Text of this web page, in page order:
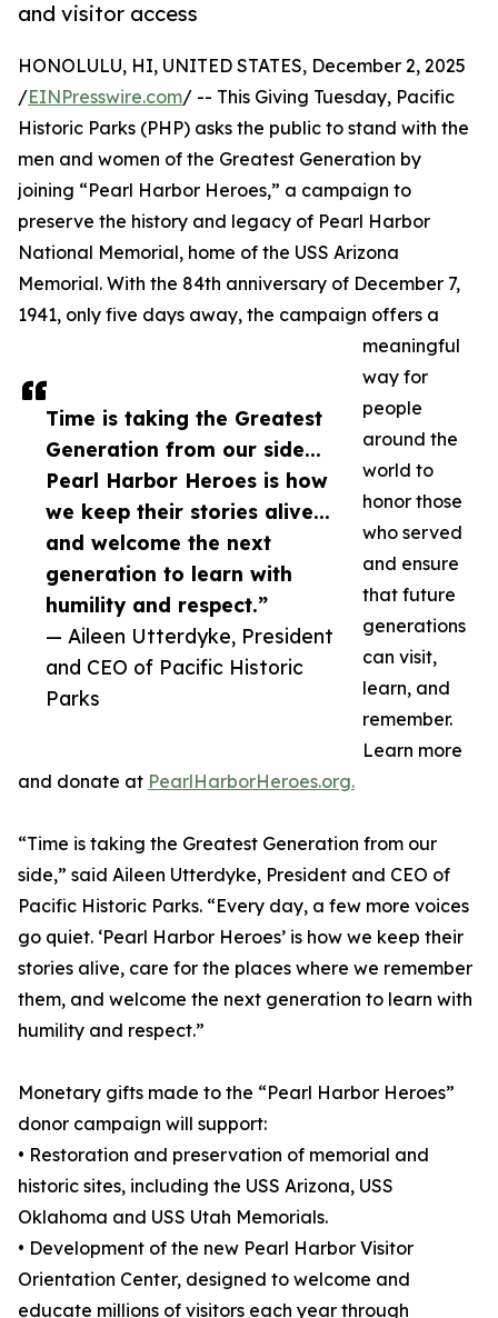
and visitor access
Time is taking the Greatest
Generation from our side...
Pearl Harbor Heroes is how
we keep their stories alive...
and welcome the next
generation to learn with
humility and respect.”
— Aileen Utterdyke, President
and CEO of Pacific Historic
Parks
HONOLULU, HI, UNITED STATES, December 2, 2025
/EINPresswire.com/ -- This Giving Tuesday, Pacific
Historic Parks (PHP) asks the public to stand with the
men and women of the Greatest Generation by
joining “Pearl Harbor Heroes,” a campaign to
preserve the history and legacy of Pearl Harbor
National Memorial, home of the USS Arizona
Memorial. With the 84th anniversary of December 7,
1941, only five days away, the campaign offers a
meaningful
way for
people
around the
world to
honor those
who served
and ensure
that future
generations
can visit,
learn, and
remember.
Learn more
and donate at PearlHarborHeroes.org.
“Time is taking the Greatest Generation from our
side,” said Aileen Utterdyke, President and CEO of
Pacific Historic Parks. “Every day, a few more voices
go quiet. ‘Pearl Harbor Heroes’ is how we keep their
stories alive, care for the places where we remember
them, and welcome the next generation to learn with
humility and respect.”
Monetary gifts made to the “Pearl Harbor Heroes”
donor campaign will support:
• Restoration and preservation of memorial and
historic sites, including the USS Arizona, USS
Oklahoma and USS Utah Memorials.
• Development of the new Pearl Harbor Visitor
Orientation Center, designed to welcome and
educate millions of visitors each year through